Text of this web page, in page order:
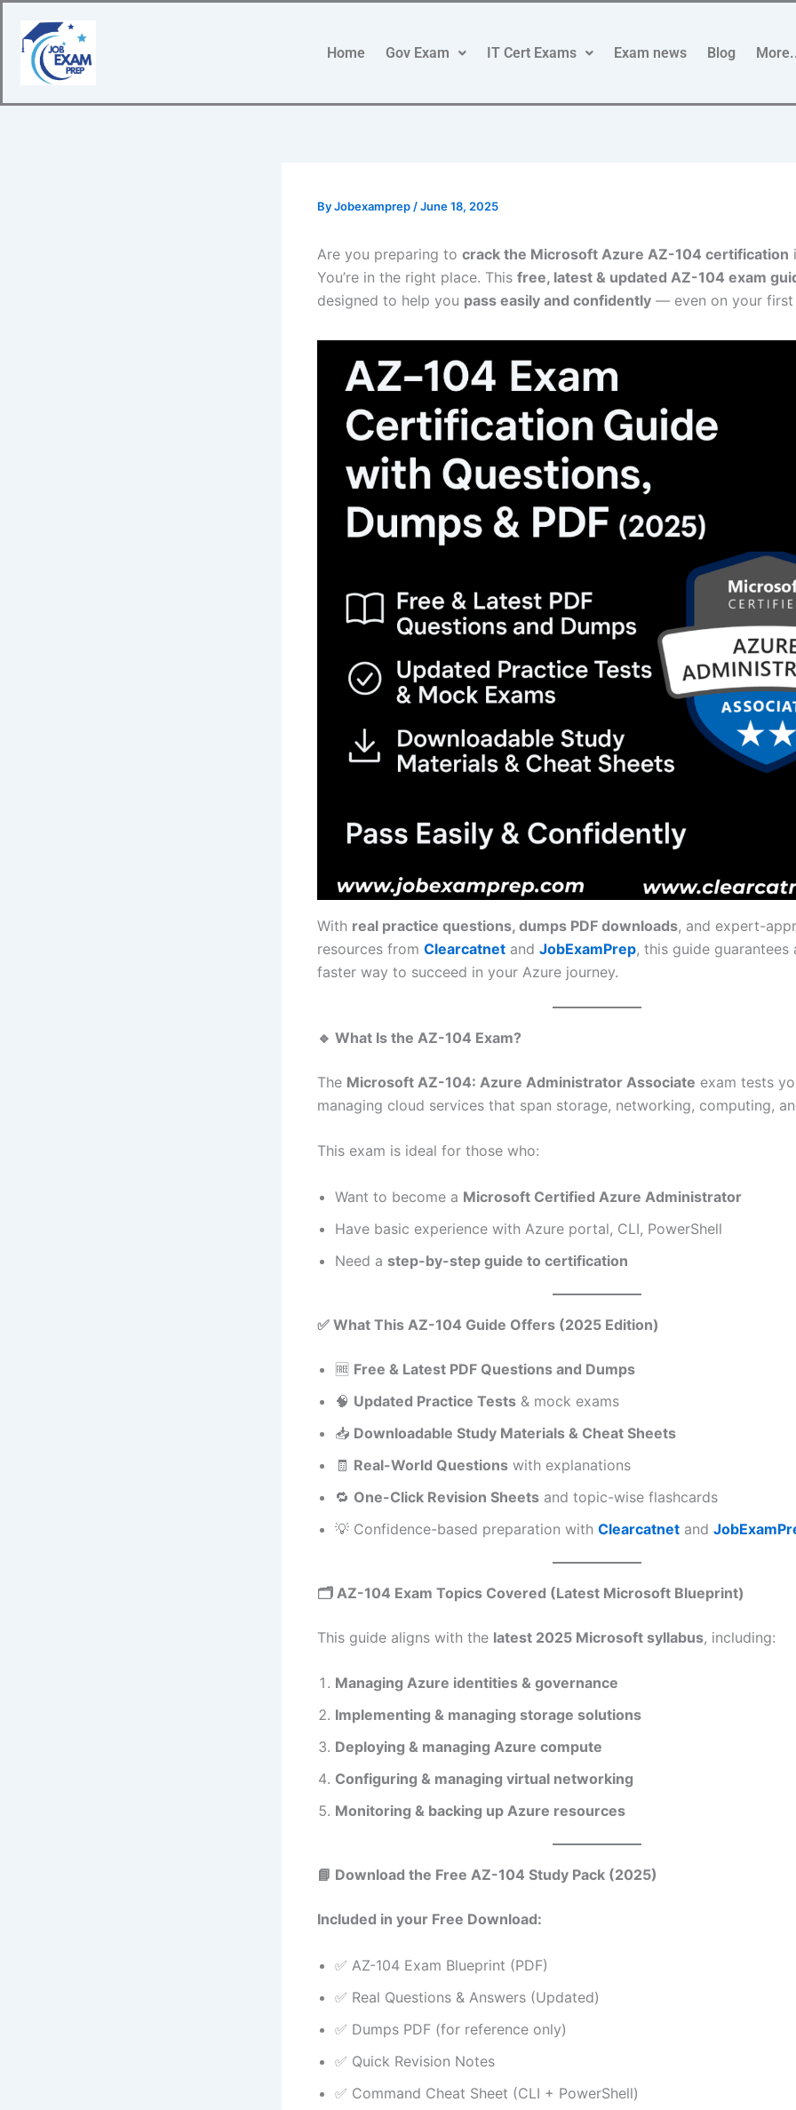
content
Home Gov Exam IT Cert Exams Exam news Blog
ByJobexamprep /June 18, 2025
Are you preparing to crack the Microsoft Azure AZ-104 certification
You’re in the right place. This free, latest & updated AZ-104 exam
designed to help you pass easily and confidently — even on your first
With real practice questions, dumps PDF downloads, and expert-
resources from Clearcatnet and JobExamPrep, this guide guarantees
faster way to succeed in your Azure journey.
🔹 What Is the AZ-104 Exam?
The Microsoft AZ-104: Azure Administrator Associate exam tests
managing cloud services that span storage, networking, computing,
This exam is ideal for those who:
Want to become a Microsoft Certified Azure Administrator
Have basic experience with Azure portal, CLI, PowerShell
Need a step-by-step guide to certification
✅ What This AZ-104 Guide Offers (2025 Edition)
🆓 Free & Latest PDF Questions and Dumps
🧠 Updated Practice Tests & mock exams
📥 Downloadable Study Materials & Cheat Sheets
🧾 Real-World Questions with explanations
🔁 One-Click Revision Sheets and topic-wise flashcards
💡 Confidence-based preparation with Clearcatnet and
🗂️ AZ-104 Exam Topics Covered (Latest Microsoft Blueprint)
This guide aligns with the latest 2025 Microsoft syllabus, including:
Managing Azure identities & governance
Implementing & managing storage solutions
Deploying & managing Azure compute
Configuring & managing virtual networking
Monitoring & backing up Azure resources
📘 Download the Free AZ-104 Study Pack (2025)
Included in your Free Download:
✅ AZ-104 Exam Blueprint (PDF)
✅ Real Questions & Answers (Updated)
✅ Dumps PDF (for reference only)
✅ Quick Revision Notes
✅ Command Cheat Sheet (CLI + PowerShell)